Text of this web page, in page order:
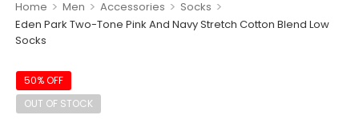
Home > Men > Accessories > Socks >
Eden Park Two-Tone Pink And Navy Stretch Cotton Blend Low
Socks
50% OFF
OUT OF STOCK